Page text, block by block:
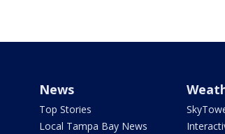
News
Top Stories
Local Tampa Bay News